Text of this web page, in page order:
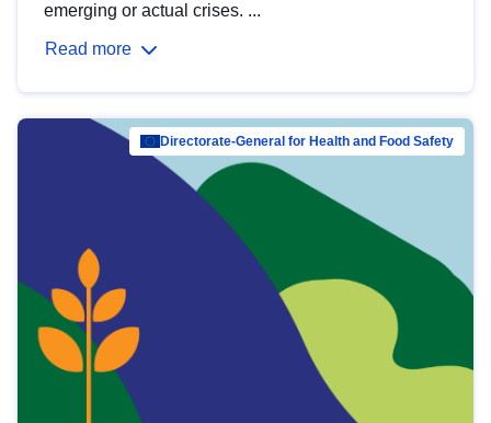
emerging or actual crises. ...
Read more
Directorate-General for Health and Food Safety